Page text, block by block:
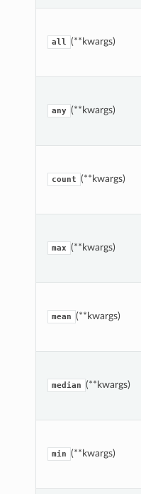
all (**kwargs)
any (**kwargs)
count (**kwargs)
max (**kwargs)
mean (**kwargs)
median (**kwargs)
min (**kwargs)